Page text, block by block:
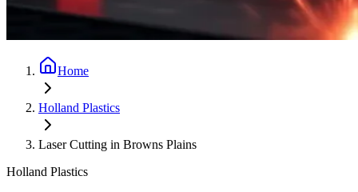
Home
Holland Plastics
Laser Cutting in Browns Plains
Holland Plastics